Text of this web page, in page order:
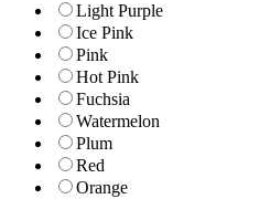
Light Purple
Ice Pink
Pink
Hot Pink
Fuchsia
Watermelon
Plum
Red
Orange